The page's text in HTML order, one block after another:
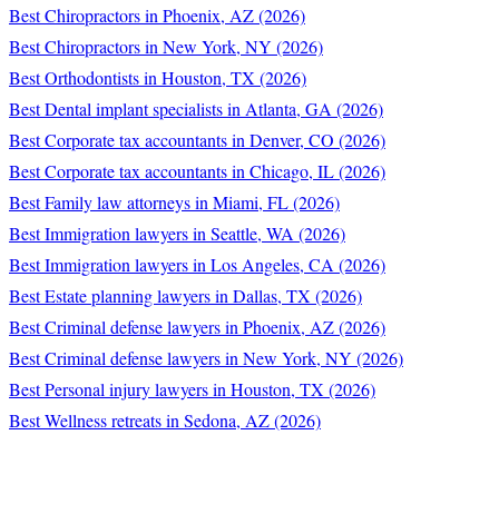
Best Chiropractors in Phoenix, AZ (2026)
Best Chiropractors in New York, NY (2026)
Best Orthodontists in Houston, TX (2026)
Best Dental implant specialists in Atlanta, GA (2026)
Best Corporate tax accountants in Denver, CO (2026)
Best Corporate tax accountants in Chicago, IL (2026)
Best Family law attorneys in Miami, FL (2026)
Best Immigration lawyers in Seattle, WA (2026)
Best Immigration lawyers in Los Angeles, CA (2026)
Best Estate planning lawyers in Dallas, TX (2026)
Best Criminal defense lawyers in Phoenix, AZ (2026)
Best Criminal defense lawyers in New York, NY (2026)
Best Personal injury lawyers in Houston, TX (2026)
Best Wellness retreats in Sedona, AZ (2026)